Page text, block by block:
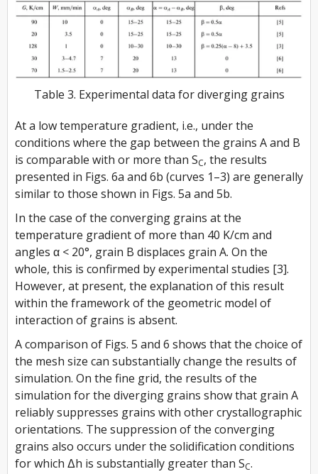
Table 3. Experimental data for diverging grains
At a low temperature gradient, i.e., under the
conditions where the gap between the grains A and B
is comparable with or more than SC, the results
presented in Figs. 6a and 6b (curves 1–3) are generally
similar to those shown in Figs. 5a and 5b.
In the case of the converging grains at the
temperature gradient of more than 40 K/cm and
angles α < 20°, grain B displaces grain A. On the
whole, this is confirmed by experimental studies [3].
However, at present, the explanation of this result
within the framework of the geometric model of
interaction of grains is absent.
A comparison of Figs. 5 and 6 shows that the choice of
the mesh size can substantially change the results of
simulation. On the fine grid, the results of the
simulation for the diverging grains show that grain A
reliably suppresses grains with other crystallographic
orientations. The suppression of the converging
grains also occurs under the solidification conditions
for which Δh is substantially greater than SC.